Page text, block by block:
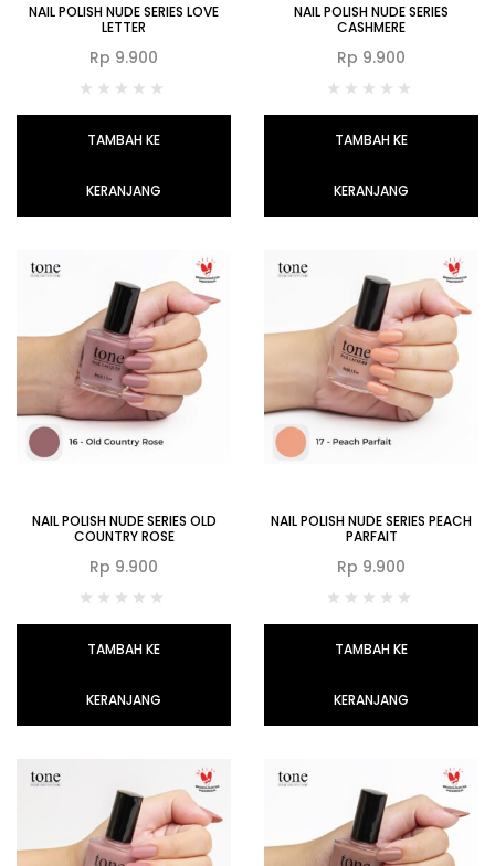
NAIL POLISH NUDE SERIES LOVE
LETTER
Rp 9.900
TAMBAH KE
KERANJANG
NAIL POLISH NUDE SERIES
CASHMERE
Rp 9.900
TAMBAH KE
KERANJANG
NAIL POLISH NUDE SERIES OLD
COUNTRY ROSE
Rp 9.900
TAMBAH KE
KERANJANG
NAIL POLISH NUDE SERIES PEACH
PARFAIT
Rp 9.900
TAMBAH KE
KERANJANG